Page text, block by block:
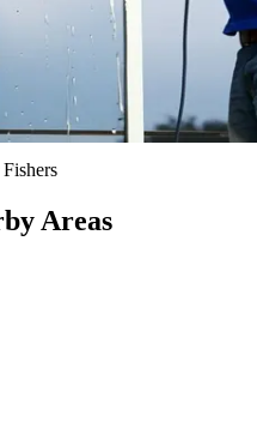
Fishers
Areas